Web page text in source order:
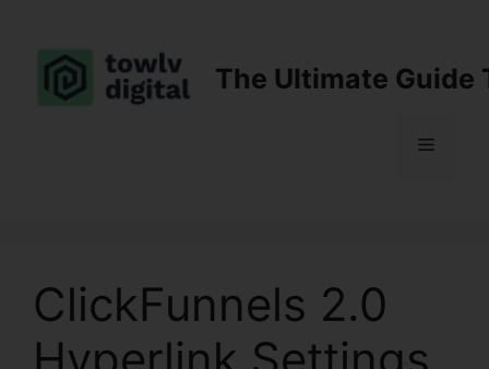
content
The Ultimate Guide
Menu
ClickFunnels 2.0